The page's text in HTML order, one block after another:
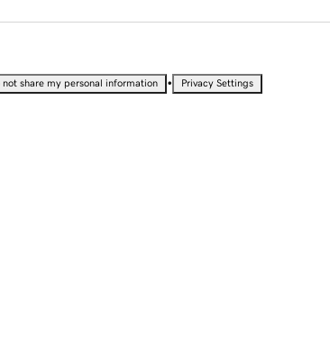
not share my personal information • Privacy Settings